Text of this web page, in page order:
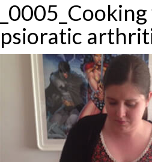
psioratic